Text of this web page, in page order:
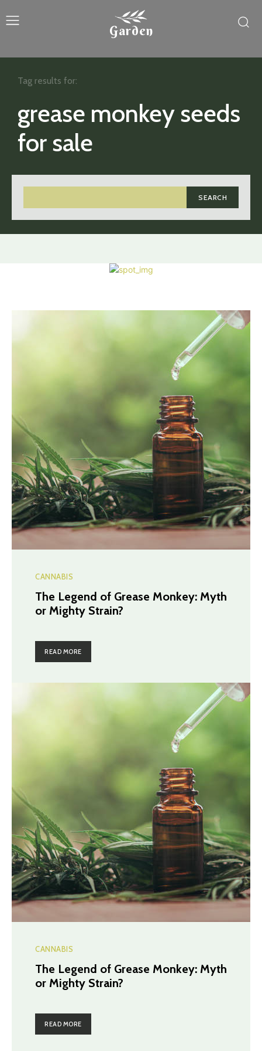
Garden
grease monkey seeds
for sale
SEARCH
Tag results for:
CANNABIS
The Legend of Grease Monkey: Myth
or Mighty Strain?
READ MORE
CANNABIS
The Legend of Grease Monkey: Myth
or Mighty Strain?
READ MORE